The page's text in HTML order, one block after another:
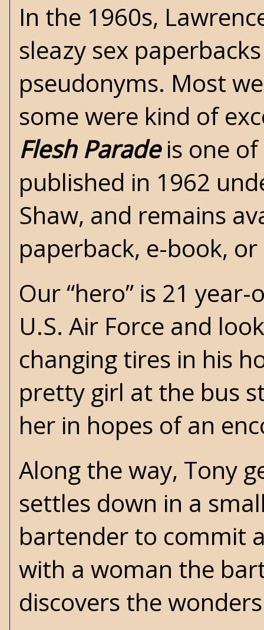
In the 1960s,
sleazy sex
pseudonyms. Most
some were kind of
Flesh Paradeis one of
published in 1962
Shaw, and remains
paperback, e-book,
Our “hero” is 21
U.S. Air Force and
changing tires in his
pretty girl at the bus
her in hopes of an
Along the way, Tony
settles down in a
bartender to commit
with a woman the
discovers the